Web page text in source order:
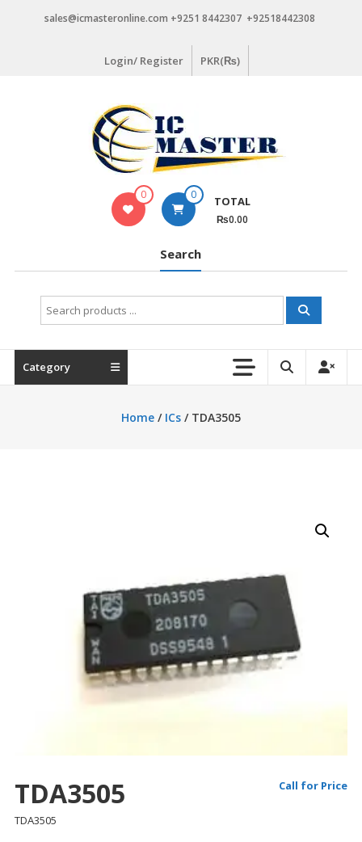
sales@icmasteronline.com +9251 8442307 +92518442308
Login/ Register PKR(₨)
0 0 TOTAL
₨0.00
Search
Search
for:
Category
Home/ ICs/ TDA3505
TDA3505 Call for Price
TDA3505